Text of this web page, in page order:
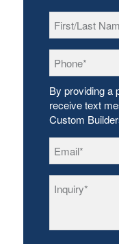
Name *
By providing a
receive text
Custom